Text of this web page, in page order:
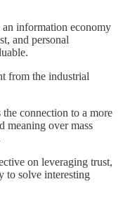
information economy
and personal
from the industrial
connection to a more
meaning over mass
on leveraging trust,
to solve interesting